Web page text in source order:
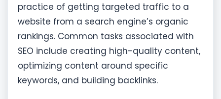
practice of getting targeted traffic to a
website from a search engine’s organic
rankings. Common tasks associated with
SEO include creating high-quality content,
optimizing content around specific
keywords, and building backlinks.